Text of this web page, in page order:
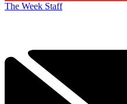
The Week Staff